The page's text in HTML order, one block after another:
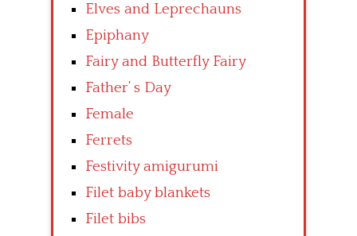
Elves and Leprechauns
Epiphany
Fairy and Butterfly Fairy
Father’ s Day
Female
Ferrets
Festivity amigurumi
Filet baby blankets
Filet bibs